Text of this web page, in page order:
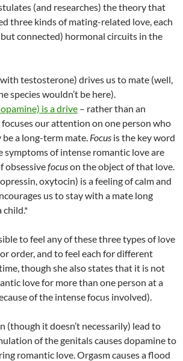
(and researches) the theory that
three kinds of mating-related love, each
connected) hormonal circuits in the
testosterone) drives us to mate (well,
species wouldn’t be here).
is a drive – rather than an
our attention on one person who
a long-term mate. Focus is the key word
symptoms of intense romantic love are
obsessivefocuson the object of that love.
oxytocin) is a feeling of calm and
us to stay with a mate long
child.*
to feel any of these three types of love
order, and to feel each for different
though she also states that it is not
love for more than one person at a
of the intense focus involved).
(though it doesn’t necessarily) lead to
of the genitals causes dopamine to
romantic love. Orgasm causes a flood